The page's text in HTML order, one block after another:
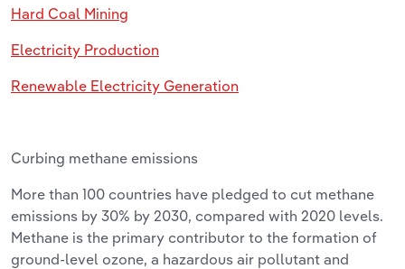
Hard Coal Mining
Electricity Production
Renewable Electricity Generation
Curbing methane emissions
More than 100 countries have pledged to cut methane
emissions by 30% by 2030, compared with 2020 levels.
Methane is the primary contributor to the formation of
ground-level ozone, a hazardous air pollutant and